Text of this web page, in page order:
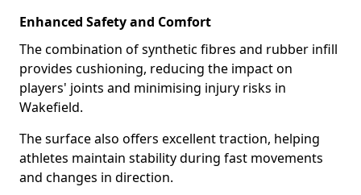
Enhanced Safety and Comfort
The combination of synthetic fibres and rubber infill
provides cushioning, reducing the impact on
players' joints and minimising injury risks in
Wakefield.
The surface also offers excellent traction, helping
athletes maintain stability during fast movements
and changes in direction.